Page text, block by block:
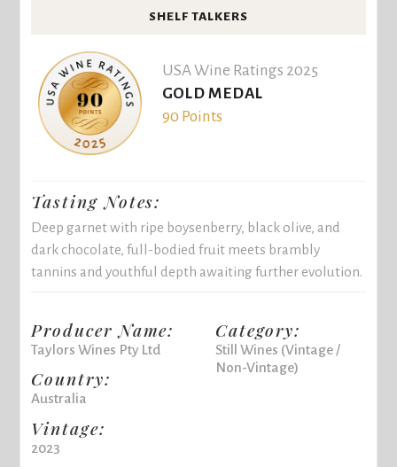
SHELF TALKERS
USA Wine Ratings 2025
GOLD MEDAL
90 Points
Tasting Notes:
Deep garnet with ripe boysenberry, black olive, and
dark chocolate, full-bodied fruit meets brambly
tannins and youthful depth awaiting further evolution.
Producer Name:
Taylors Wines Pty Ltd
Country:
Australia
Vintage:
2023
Category:
Still Wines (Vintage /
Non-Vintage)